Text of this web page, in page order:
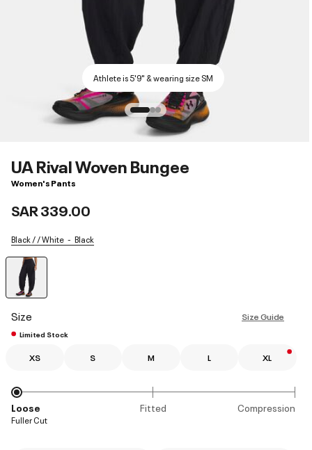
Athlete is 5'9" & wearing size SM
UA Rival Woven Bungee
Women's Pants
SAR 339.00
Black / / White Black
Size Size Guide
Limited Stock
XS S M L XL
Loose Fitted Compression
Fuller Cut